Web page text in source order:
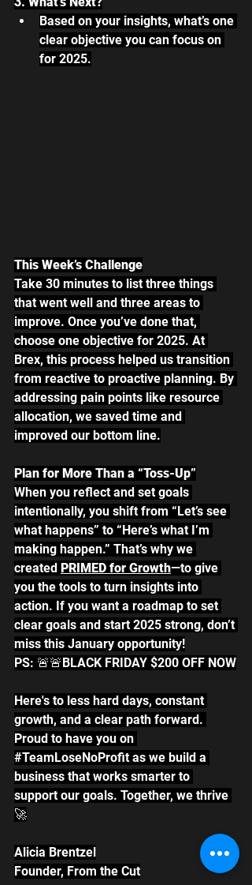
Based on your insights, what’s one
clear objective you can focus on
for 2025.
This Week’s Challenge
Take 30 minutes to list three things
that went well and three areas to
improve. Once you’ve done that,
choose one objective for 2025. At
Brex, this process helped us transition
from reactive to proactive planning. By
addressing pain points like resource
allocation, we saved time and
improved our bottom line.
Plan for More Than a “Toss-Up”
When you reflect and set goals
intentionally, you shift from “Let’s see
what happens” to “Here’s what I’m
making happen.” That’s why we
created PRIMED for Growth—to give
you the tools to turn insights into
action. If you want a roadmap to set
clear goals and start 2025 strong, don’t
miss this January opportunity!
PS: 🚨🚨BLACK FRIDAY $200 OFF NOW
Here's to less hard days, constant
growth, and a clear path forward.
Proud to have you on
#TeamLoseNoProfit as we build a
business that works smarter to
support our goals. Together, we thrive
🚀
Alicia Brentzel
Founder, From the Cut